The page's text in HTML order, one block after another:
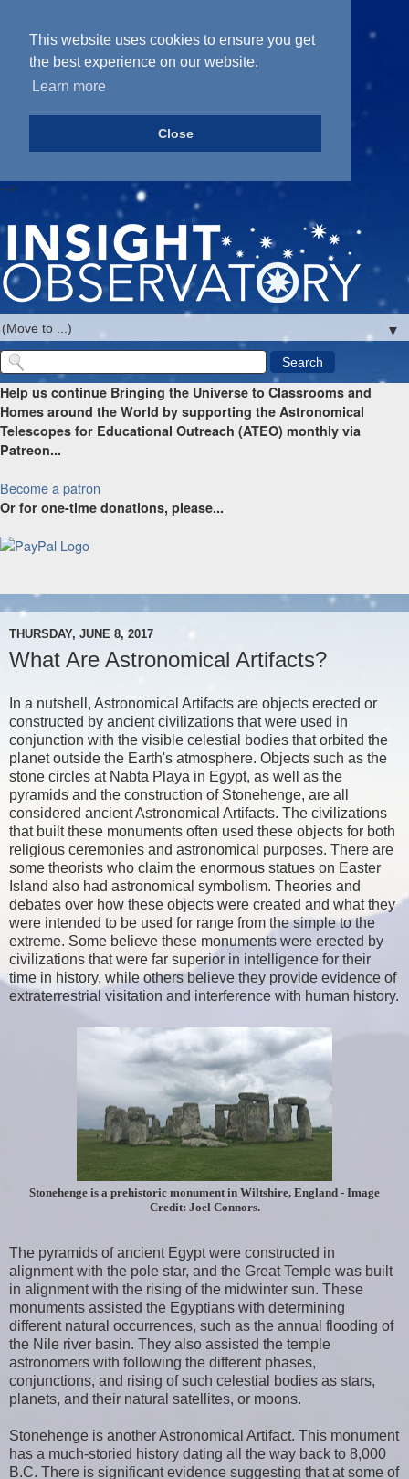
This website uses cookies to ensure you get
the best experience on our website.
Learn more
Close
-->
▼
Help us continue Bringing the Universe to Classrooms and
Homes around the World by supporting the Astronomical
Telescopes for Educational Outreach (ATEO) monthly via
Patreon...
Become a patron
Or for one-time donations, please...
THURSDAY, JUNE 8, 2017
What Are Astronomical Artifacts?
In a nutshell, Astronomical Artifacts are objects erected or
constructed by ancient civilizations that were used in
conjunction with the visible celestial bodies that orbited the
planet outside the Earth's atmosphere. Objects such as the
stone circles at Nabta Playa in Egypt, as well as the
pyramids and the construction of Stonehenge, are all
considered ancient Astronomical Artifacts. The civilizations
that built these monuments often used these objects for both
religious ceremonies and astronomical purposes. There are
some theorists who claim the enormous statues on Easter
Island also had astronomical symbolism. Theories and
debates over how these objects were created and what they
were intended to be used for range from the simple to the
extreme. Some believe these monuments were erected by
civilizations that were far superior in intelligence for their
time in history, while others believe they provide evidence of
extraterrestrial visitation and interference with human history.
Stonehenge is a prehistoric monument in Wiltshire, England - Image
Credit: Joel Connors.
The pyramids of ancient Egypt were constructed in
alignment with the pole star, and the Great Temple was built
in alignment with the rising of the midwinter sun. These
monuments assisted the Egyptians with determining
different natural occurrences, such as the annual flooding of
the Nile river basin. They also assisted the temple
astronomers with following the different phases,
conjunctions, and rising of such celestial bodies as stars,
planets, and their natural satellites, or moons.
Stonehenge is another Astronomical Artifact. This monument
has a much-storied history dating all the way back to 8,000
B.C. There is significant evidence suggesting that at some of